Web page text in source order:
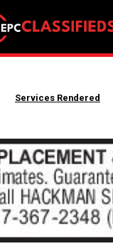
Services Rendered